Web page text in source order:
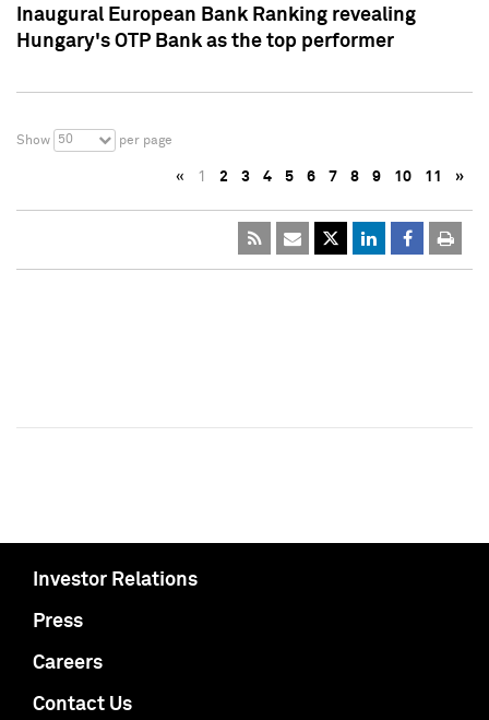
Inaugural European Bank Ranking revealing
Hungary's OTP Bank as the top performer
Show 50 per page
« 1 2 3 4 5 6 7 8 9 10 11 »
Investor Relations
Press
Careers
Contact Us